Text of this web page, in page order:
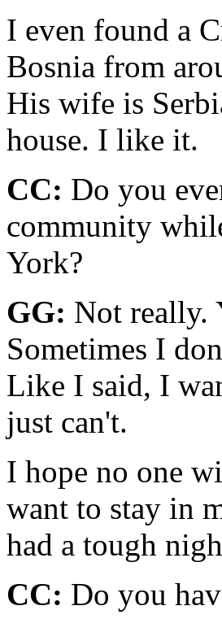
I even found a
Bosnia from
His wife is
house. I like it.
CC: Do you
community
York?
GG: Not really.
Sometimes I
Like I said, I
just can't.
I hope no one
want to stay in
had a tough
CC: Do you